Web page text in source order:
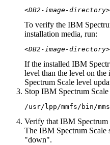
<DB2-image-directory>
To verify the IBM
installation media, run:
<DB2-image-directory>
If the installed IBM
level than the level on
Spectrum Scale level
Stop IBM Spectrum
/usr/lpp/mmfs/bin/
Verify that IBM Spectrum
The IBM Spectrum Scale
down .